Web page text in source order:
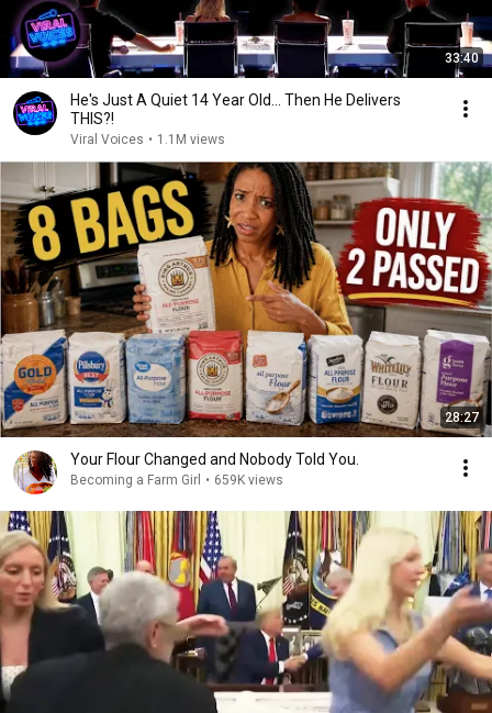
33:40
He's Just A Quiet 14 Year Old... Then He Delivers
THIS?!
Viral Voices • 1.1M views
28:27
Your Flour Changed and Nobody Told You.
Becoming a Farm Girl • 659K views